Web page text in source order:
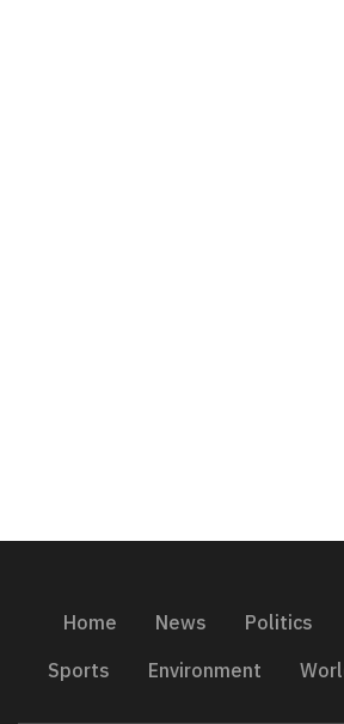
Home News Politics
Sports
Environment